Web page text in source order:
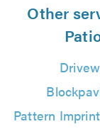
Other
Pattern